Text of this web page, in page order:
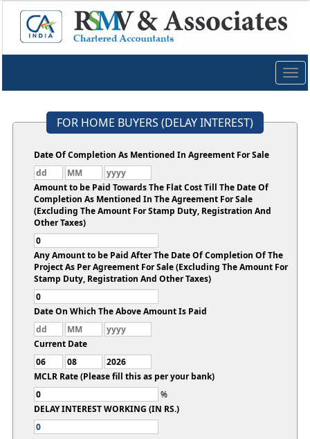
FOR HOME BUYERS (DELAY INTEREST)
Date Of Completion As Mentioned In Agreement For Sale
Amount to be Paid Towards The Flat Cost Till The Date Of
Completion As Mentioned In The Agreement For Sale
(Excluding The Amount For Stamp Duty, Registration And
Other Taxes)
Any Amount to be Paid After The Date Of Completion Of The
Project As Per Agreement For Sale (Excluding The Amount For
Stamp Duty, Registration And Other Taxes)
Date On Which The Above Amount Is Paid
Current Date
MCLR Rate (Please fill this as per your bank)
%
DELAY INTEREST WORKING (IN RS.)